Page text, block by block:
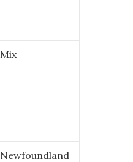
Mix
Newfoundland